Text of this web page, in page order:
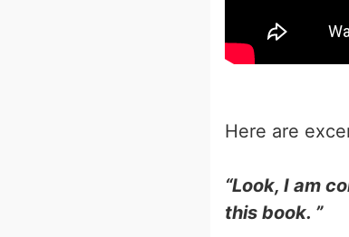
Here are
“Look, I am
this book. ”